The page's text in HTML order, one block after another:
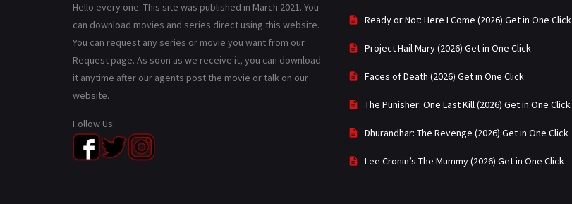
Hello every one. This site was published in March 2021. You
can download movies and series direct using this website.
You can request any series or movie you want from our
Request page. As soon as we receive it, you can download
it anytime after our agents post the movie or talk on our
website.
Follow Us:
Ready or Not: Here I Come (2026) Get in One Click
Project Hail Mary (2026) Get in One Click
Faces of Death (2026) Get in One Click
The Punisher: One Last Kill (2026) Get in One Click
Dhurandhar: The Revenge (2026) Get in One Click
Lee Cronin’s The Mummy (2026) Get in One Click